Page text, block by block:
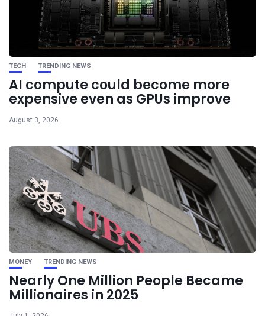
TECH TRENDING NEWS
AI compute could become more
expensive even as GPUs improve
August 3, 2026
MONEY TRENDING NEWS
Nearly One Million People Became
Millionaires in 2025